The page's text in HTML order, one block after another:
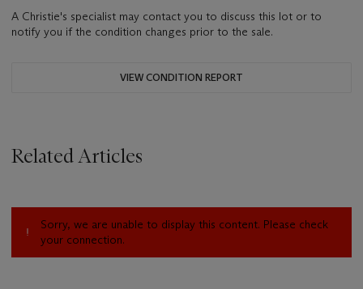
A Christie's specialist may contact you to discuss this lot or to
notify you if the condition changes prior to the sale.
VIEW CONDITION REPORT
Related Articles
Sorry, we are unable to display this content. Please check
your connection.